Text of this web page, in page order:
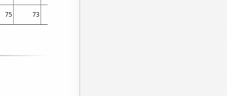
75 73 77 81 81 83 79